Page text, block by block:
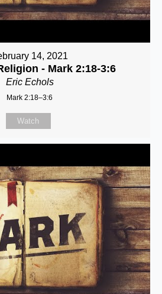
14, 2021
- Mark 2:18-3:6
Eric Echols
Mark 2:18–3:6
Watch